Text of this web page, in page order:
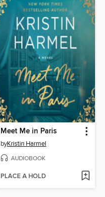
Meet Me in Paris
byKristin Harmel
AUDIOBOOK
PLACE A HOLD